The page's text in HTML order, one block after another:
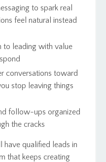
to spark real
feel natural instead
to leading with value
conversations toward
stop leaving things
follow-ups organized
the cracks
have qualified leads in
that keeps creating